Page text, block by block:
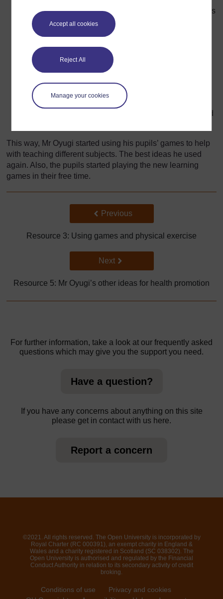
Accept all cookies
Reject All
Manage your cookies
as well. If necessary, Mr Oyugi took them outside. This
took 15 minutes.
Next, he asked them to think about new ways of
playing the game so that it helped them remember
what they had learned in class that day.
Each group came up with different ideas for adapting
the game. This discussion usually lasted about 15
minutes.
This way, Mr Oyugi started using his pupils’ games to help
with teaching different subjects. The best ideas he used
again. Also, the pupils started playing the new learning
games in their free time.
Back to previous page
Previous
Resource 3: Using games and physical exercise
Go to next page
Next
Resource 5: Mr Oyugi’s other ideas for health promotion
For further information, take a look at our frequently asked
questions which may give you the support you need.
Have a question?
If you have any concerns about anything on this site
please get in contact with us here.
Report a concern
©2021. All rights reserved. The Open University is incorporated by
Royal Charter (RC 000391), an exempt charity in England &
Wales and a charity registered in Scotland (SC 038302). The
Open University is authorised and regulated by the Financial
Conduct Authority in relation to its secondary activity of credit
broking.
Conditions of use
Privacy and cookies